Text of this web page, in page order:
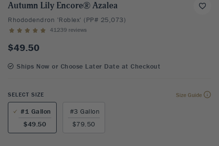
Autumn Lily Encore® Azalea
Rhododendron 'Roblex' (PP# 25,073)
41239 reviews
$49.50
Ships Now or Choose Later Date at Checkout
SELECT SIZE Size Guide
#1 Gallon
$49.50
#3 Gallon
$79.50